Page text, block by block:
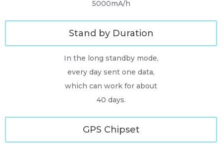
5000mA/h
Stand by Duration
In the long standby mode,
every day sent one data,
which can work for about
40 days.
GPS Chipset